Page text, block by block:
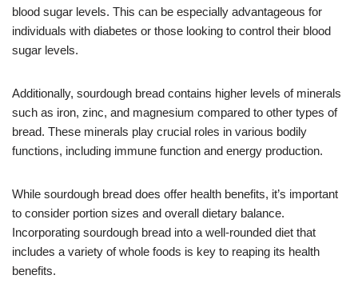
blood sugar levels. This can be especially advantageous for
individuals with diabetes or those looking to control their blood
sugar levels.
Additionally, sourdough bread contains higher levels of minerals
such as iron, zinc, and magnesium compared to other types of
bread. These minerals play crucial roles in various bodily
functions, including immune function and energy production.
While sourdough bread does offer health benefits, it’s important
to consider portion sizes and overall dietary balance.
Incorporating sourdough bread into a well-rounded diet that
includes a variety of whole foods is key to reaping its health
benefits.